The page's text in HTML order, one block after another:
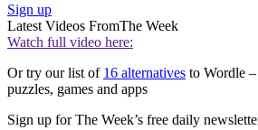
Sign up
Latest Videos FromThe Week
Watch full video here:
Or try our list of 16 alternatives to Wordle
puzzles, games and apps
Sign up for The Week’s free daily